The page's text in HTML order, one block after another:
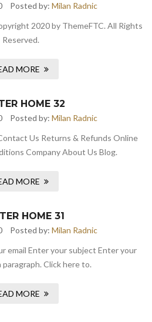
Posted by: Milan Radnic
2020 by ThemeFTC. All Rights
Reserved.
MORE
HOME 32
Posted by: Milan Radnic
Us Returns & Refunds Online
Company About Us Blog.
MORE
HOME 31
Posted by: Milan Radnic
email Enter your subject Enter your
paragraph. Click here to.
MORE